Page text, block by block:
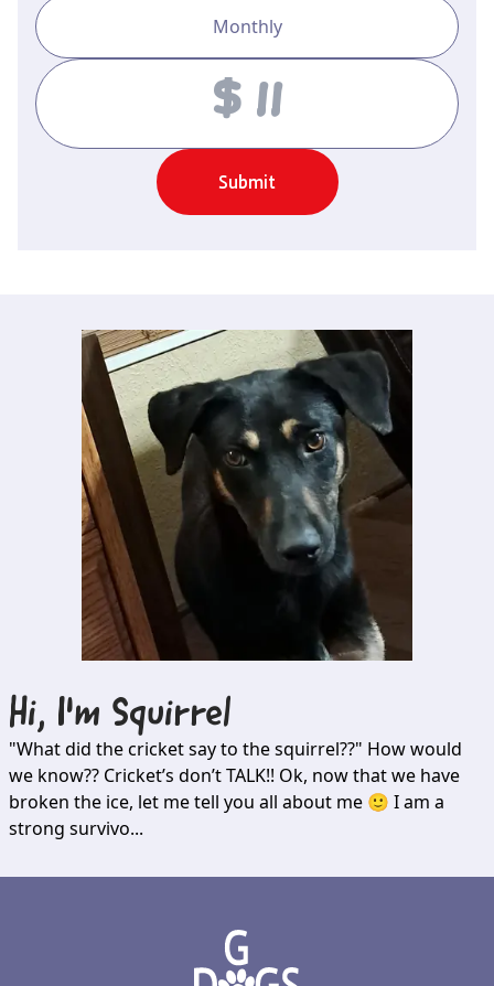
Monthly
Amount
Submit
Hi, I'm Squirrel
"What did the cricket say to the squirrel??" How would
we know?? Cricket’s don’t TALK!! Ok, now that we have
broken the ice, let me tell you all about me 🙂 I am a
strong survivo...